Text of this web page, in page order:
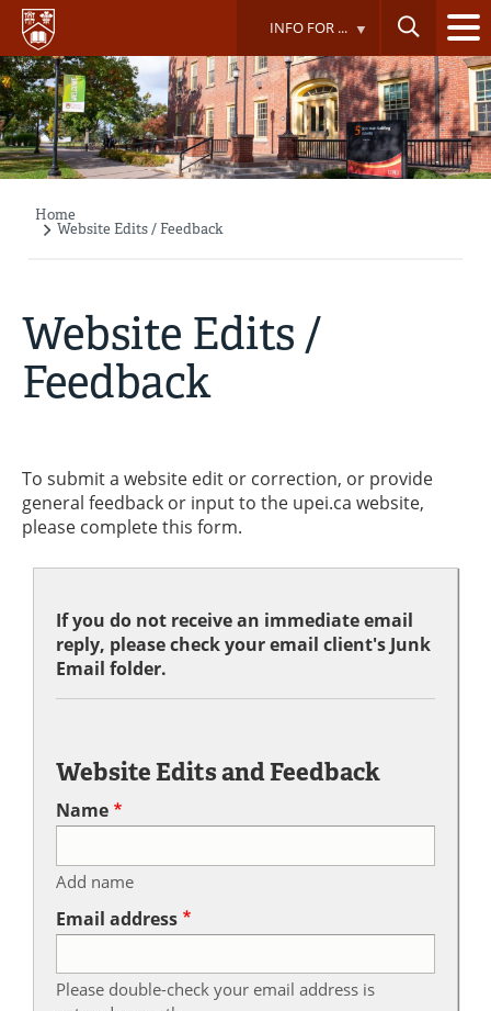
Skip
main
content
INFO FOR ...
Breadcrumb
Home
Website Edits / Feedback
Website Edits /
Feedback
To submit a website edit or correction, or provide
general feedback or input to the upei.ca website,
please complete this form.
If you do not receive an immediate email
reply, please check your email client's Junk
Email folder.
Website Edits and Feedback
Name
Add name
Email address
Please double-check your email address is